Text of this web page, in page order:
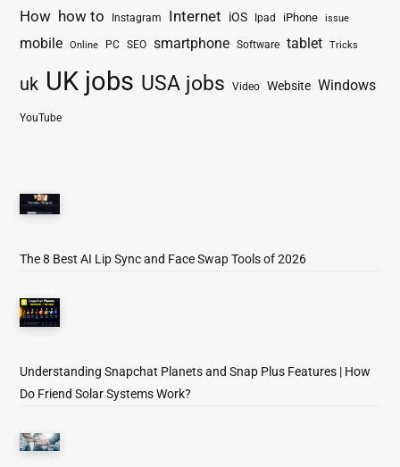
How how to Instagram Internet iOS Ipad iPhone issue
mobile Online PC SEO smartphone Software tablet Tricks
uk UK jobs USA jobs Video Website Windows
YouTube
The 8 Best AI Lip Sync and Face Swap Tools of 2026
Understanding Snapchat Planets and Snap Plus Features | How
Do Friend Solar Systems Work?